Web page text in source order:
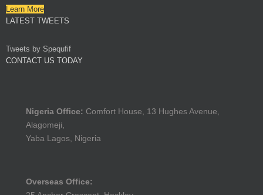
Learn More
LATEST TWEETS
Tweets by Spequfif
CONTACT US TODAY
Nigeria Office: Comfort House, 13 Hughes Avenue,
Alagomeji,
Yaba Lagos, Nigeria
Overseas Office: